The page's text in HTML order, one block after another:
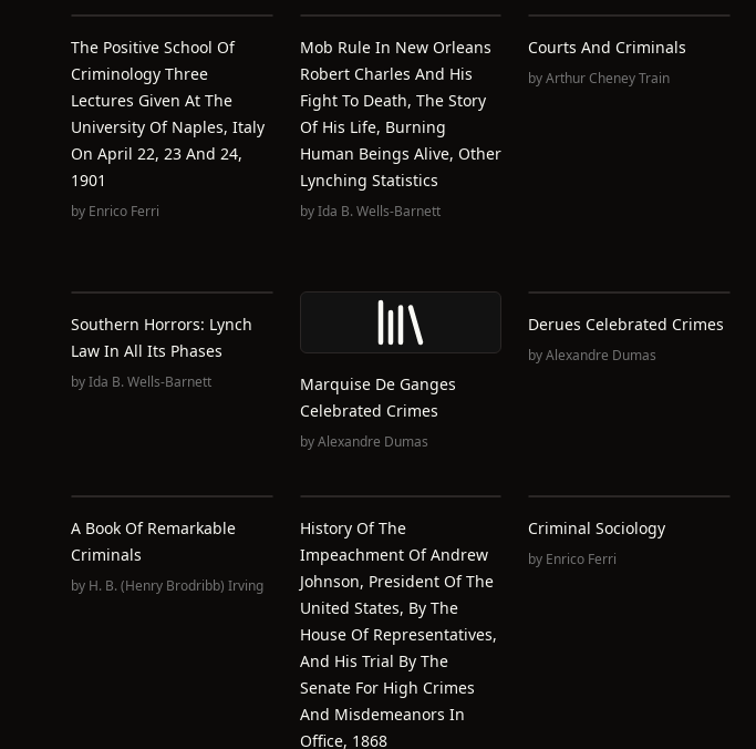
The Positive School Of
Criminology Three
Lectures Given At The
University Of Naples, Italy
On April 22, 23 And 24,
1901
by Enrico Ferri
Mob Rule In New Orleans
Robert Charles And His
Fight To Death, The Story
Of His Life, Burning
Human Beings Alive, Other
Lynching Statistics
byIda B. Wells-Barnett
Courts And Criminals
byArthur Cheney Train
Southern Horrors: Lynch
Law In All Its Phases
byIda B. Wells-Barnett
Marquise De Ganges
Celebrated Crimes
byAlexandre Dumas
Derues Celebrated Crimes
byAlexandre Dumas
A Book Of Remarkable
Criminals
by H. B. (Henry Brodribb) Irving
History Of The
Impeachment Of Andrew
Johnson, President Of The
United States, By The
House Of Representatives,
And His Trial By The
Senate For High Crimes
And Misdemeanors In
Office, 1868
Criminal Sociology
by Enrico Ferri